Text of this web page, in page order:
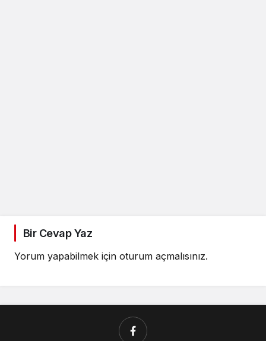
Bir Cevap Yaz
Yorum yapabilmek için oturum açmalısınız.